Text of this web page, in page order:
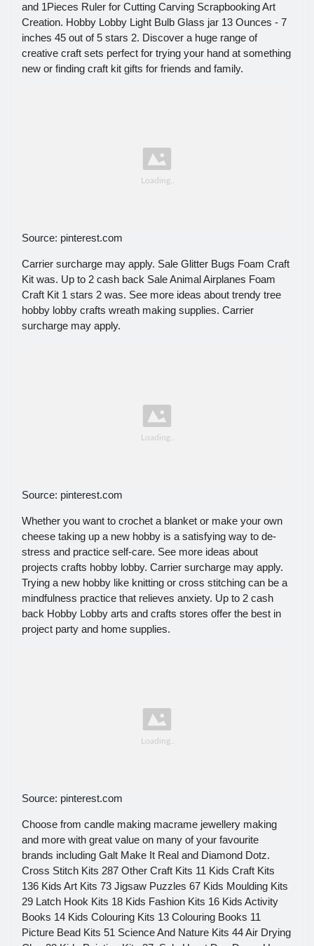
and 1Pieces Ruler for Cutting Carving Scrapbooking Art
Creation. Hobby Lobby Light Bulb Glass jar 13 Ounces - 7
inches 45 out of 5 stars 2. Discover a huge range of
creative craft sets perfect for trying your hand at something
new or finding craft kit gifts for friends and family.
Source: pinterest.com
Carrier surcharge may apply. Sale Glitter Bugs Foam Craft
Kit was. Up to 2 cash back Sale Animal Airplanes Foam
Craft Kit 1 stars 2 was. See more ideas about trendy tree
hobby lobby crafts wreath making supplies. Carrier
surcharge may apply.
Source: pinterest.com
Whether you want to crochet a blanket or make your own
cheese taking up a new hobby is a satisfying way to de-
stress and practice self-care. See more ideas about
projects crafts hobby lobby. Carrier surcharge may apply.
Trying a new hobby like knitting or cross stitching can be a
mindfulness practice that relieves anxiety. Up to 2 cash
back Hobby Lobby arts and crafts stores offer the best in
project party and home supplies.
Source: pinterest.com
Choose from candle making macrame jewellery making
and more with great value on many of your favourite
brands including Galt Make It Real and Diamond Dotz.
Cross Stitch Kits 287 Other Craft Kits 11 Kids Craft Kits
136 Kids Art Kits 73 Jigsaw Puzzles 67 Kids Moulding Kits
29 Latch Hook Kits 18 Kids Fashion Kits 16 Kids Activity
Books 14 Kids Colouring Kits 13 Colouring Books 11
Picture Bead Kits 51 Science And Nature Kits 44 Air Drying